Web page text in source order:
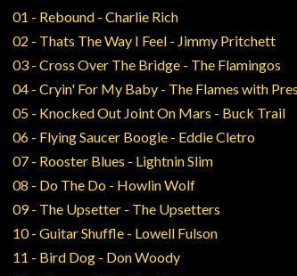
01 - Rebound - Charlie Rich
02 - Thats The Way I Feel - Jimmy Pritchett
03 - Cross Over The Bridge - The Flamingos
04 - Cryin' For My Baby - The Flames with
05 - Knocked Out Joint On Mars - Buck Trail
06 - Flying Saucer Boogie - Eddie Cletro
07 - Rooster Blues - Lightnin Slim
08 - Do The Do - Howlin Wolf
09 - The Upsetter - The Upsetters
10 - Guitar Shuffle - Lowell Fulson
11 - Bird Dog - Don Woody